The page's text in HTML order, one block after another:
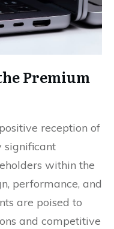
Premium
reception of
significant
within the
performance, and
are poised to
and competitive